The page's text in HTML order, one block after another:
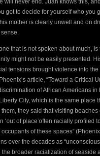
got to decide for yourself who you
mother is clearly unwell and on
that is not spoken about much, is
might not be easily presented.
tensions brought violence into
article, “Toward a Critical
of African Americans
City, which is the same place
they said that visiting
of place’often racially profiled
of these spaces”
over the decades as
broader racialization of seaside